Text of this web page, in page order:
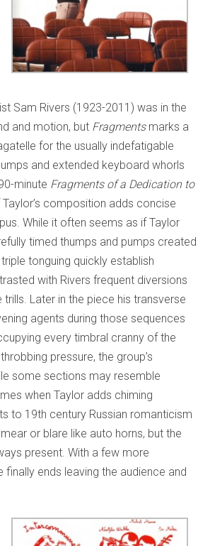
Sam Rivers (1923-2011) was in the
and motion, but Fragmentsmarks a
for the usually indefatigable
and extended keyboard whorls
minute Fragments of a Dedication to
composition adds concise
While it often seems as if Taylor
timed thumps and pumps created
tonguing quickly establish
with Rivers frequent diversions
Later in the piece his transverse
agents during those sequences
every timbral cranny of the
pressure, the group’s
some sections may resemble
when Taylor adds chiming
to 19th century Russian romanticism
or blare like auto horns, but the
present. With a few more
ends leaving the audience and